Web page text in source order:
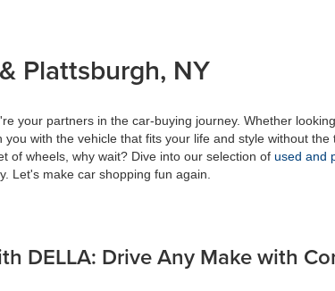
Plattsburgh, NY
your partners in the car-buying journey. Whether
you with the vehicle that fits your life and style without the
of wheels, why wait? Dive into our selection of used and
Let's make car shopping fun again.
DELLA: Drive Any Make with